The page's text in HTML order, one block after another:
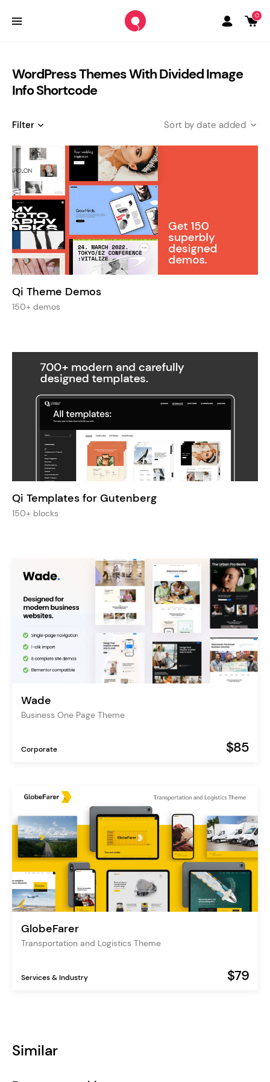
0
WordPress Themes With Divided Image
Info Shortcode
Filter date added
Qi Theme Demos
150+ demos
Qi Templates for Gutenberg
150+ blocks
Wade
Business One Page Theme
Corporate $85
GlobeFarer
Transportation and Logistics Theme
Services & Industry $79
Similar